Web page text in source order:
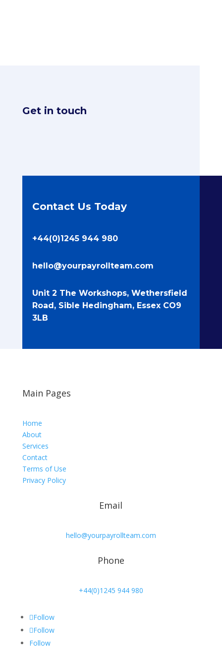
Get in touch
Contact Us Today
+44(0)1245 944 980
hello@yourpayrollteam.com
Unit 2 The Workshops, Wethersfield
Road, Sible Hedingham, Essex CO9
3LB
Main Pages
Home
About
Services
Contact
Terms of Use
Privacy Policy
Email
hello@yourpayrollteam.com
Phone
+44(0)1245 944 980
Follow
Follow
Follow